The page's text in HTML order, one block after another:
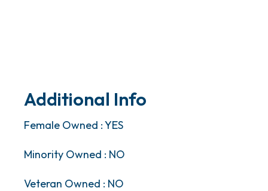
Additional Info
Female Owned : YES
Minority Owned : NO
Veteran Owned : NO